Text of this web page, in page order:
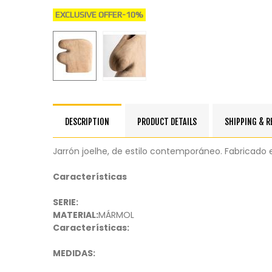
EXCLUSIVE OFFER-10%
DESCRIPTION PRODUCT DETAILS SHIPPING &
Jarrón joelhe, de estilo contemporáneo. Fabricado
Características
SERIE:
MATERIAL:MÁRMOL
Características:
MEDIDAS: